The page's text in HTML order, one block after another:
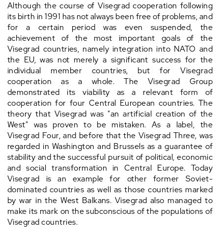
Although the course of Visegrad cooperation following
its birth in 1991 has not always been free of problems, and
for a certain period was even suspended, the
achievement of the most important goals of the
Visegrad countries, namely integration into NATO and
the EU, was not merely a significant success for the
individual member countries, but for Visegrad
cooperation as a whole. The Visegrad Group
demonstrated its viability as a relevant form of
cooperation for four Central European countries. The
theory that Visegrad was "an artificial creation of the
West" was proven to be mistaken. As a label, the
Visegrad Four, and before that the Visegrad Three, was
regarded in Washington and Brussels as a guarantee of
stability and the successful pursuit of political, economic
and social transformation in Central Europe. Today
Visegrad is an example for other former Soviet-
dominated countries as well as those countries marked
by war in the West Balkans. Visegrad also managed to
make its mark on the subconscious of the populations of
Visegrad countries.